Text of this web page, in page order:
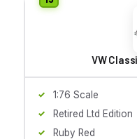
VW
1:76 Scale
Retired Ltd Edition
Ruby Red